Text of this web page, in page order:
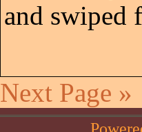
and swiped
Next Page »